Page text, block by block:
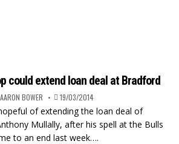
could extend loan deal at Bradford
AARON BOWER 19/03/2014
of extending the loan deal of
Mullally, after his spell at the Bulls
to an end last week….